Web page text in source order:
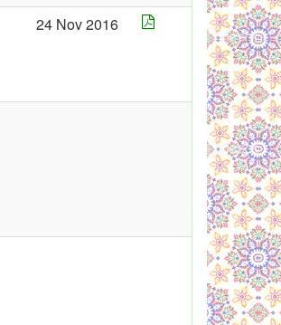
24 Nov 2016
23